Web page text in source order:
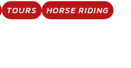
TOURS
HORSE RIDING